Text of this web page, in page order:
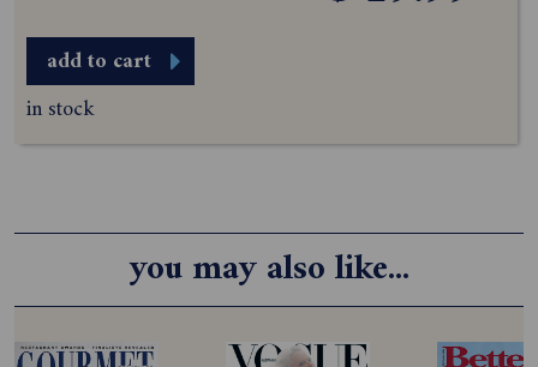
add to cart
in stock
you may also like...